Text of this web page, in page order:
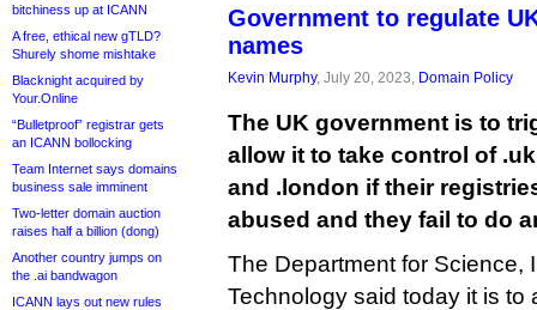
bitchiness up at ICANN
A free, ethical new gTLD?
Shurely shome mishtake
Blacknight acquired by
Your.Online
“Bulletproof” registrar gets
an ICANN bollocking
Team Internet says domains
business sale imminent
Two-letter domain auction
raises half a billion (dong)
Another country jumps on
the .ai bandwagon
ICANN lays out new rules
Government to regulate
names
Kevin Murphy, July 20, 2023, Domain Policy
The UK government is to
allow it to take control of
and .london if their
abused and they fail to do
The Department for Science,
Technology said today it is to